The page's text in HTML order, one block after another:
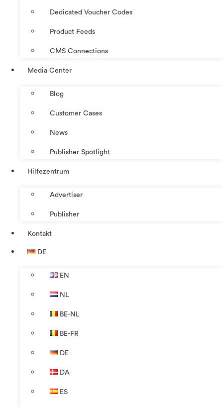
Dedicated Voucher Codes
Product Feeds
CMS Connections
Media Center
Blog
Customer Cases
News
Publisher Spotlight
Hilfezentrum
Advertiser
Publisher
Kontakt
DE
EN
NL
BE-NL
BE-FR
DE
DA
ES